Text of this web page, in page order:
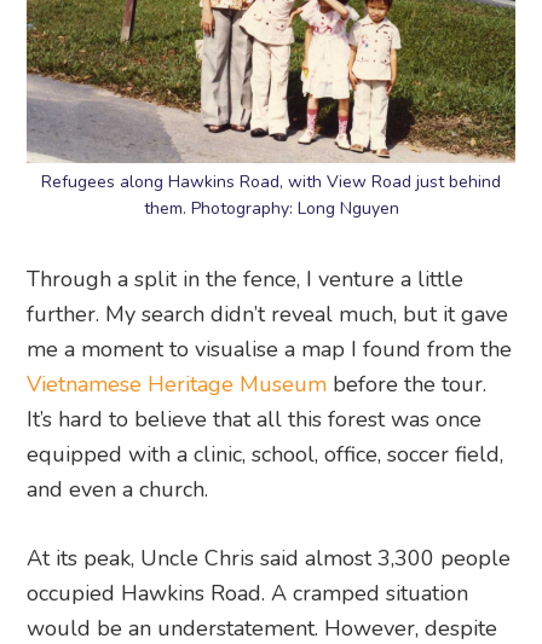
Refugees along Hawkins Road, with View Road just behind
them. Photography: Long Nguyen
Through a split in the fence, I venture a little
further. My search didn’t reveal much, but it gave
me a moment to visualise a map I found from the
Vietnamese Heritage Museum before the tour.
It’s hard to believe that all this forest was once
equipped with a clinic, school, office, soccer field,
and even a church.
At its peak, Uncle Chris said almost 3,300 people
occupied Hawkins Road. A cramped situation
would be an understatement. However, despite